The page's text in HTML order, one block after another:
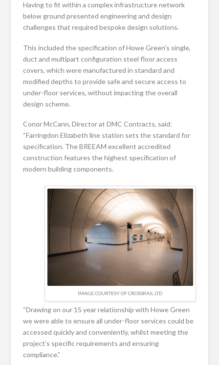
Having to fit within a complex infrastructure network
below ground presented engineering and design
challenges that required bespoke design solutions.
This included the specification of Howe Green’s single,
duct and multipart configuration steel floor access
covers, which were manufactured in standard and
modified depths to provide safe and secure access to
under-floor services, without impacting the overall
design scheme.
Conor McCann, Director at DMC Contracts, said:
“Farringdon Elizabeth line station sets the standard for
specification. The BREEAM excellent accredited
construction features the highest specification of
modern building components.
IMAGE COURTESY OF CROSSRAIL LTD
“Drawing on our 15 year relationship with Howe Green
we were able to ensure all under-floor services could be
accessed quickly and conveniently, whilst meeting the
project’s specific requirements and ensuring
compliance.”